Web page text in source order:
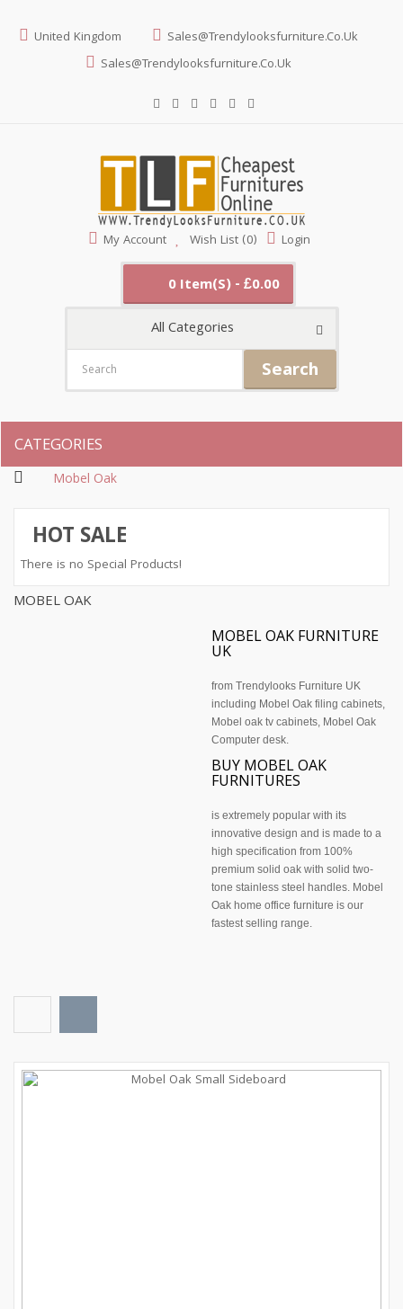
United Kingdom
Sales@trendylooksfurniture.co.uk
Sales@trendylooksfurniture.co.uk
My Account Wish List (0) Login
0 Item(s) - £0.00
All Categories
Search
CATEGORIES
Mobel Oak
HOT SALE
There is no Special Products!
MOBEL OAK
MOBEL OAK FURNITURE
UK
from Trendylooks Furniture UK
including Mobel Oak filing cabinets,
Mobel oak tv cabinets, Mobel Oak
Computer desk.
BUY MOBEL OAK
FURNITURES
is extremely popular with its
innovative design and is made to a
high specification from 100%
premium solid oak with solid two-
tone stainless steel handles. Mobel
Oak home office furniture is our
fastest selling range.